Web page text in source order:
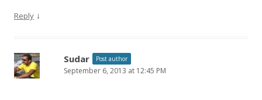
Reply ↓
Sudar Post author
September 6, 2013 at 12:45 PM